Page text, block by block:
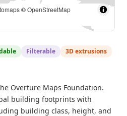
©OpenStreetMap
Filterable
3D extrusions
Overture Maps Foundation.
building footprints with
building class, height, and